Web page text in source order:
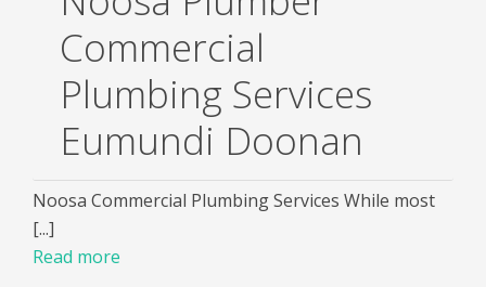
Commercial
Plumbing Services
Eumundi Doonan
Noosa Commercial Plumbing Services While most
[...]
Read more